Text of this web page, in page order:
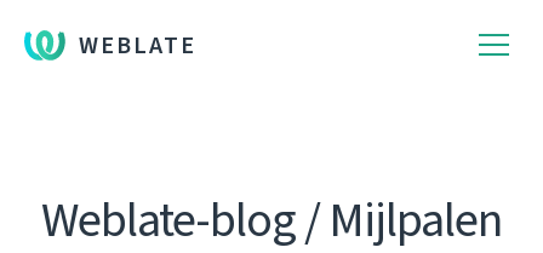
WEBLATE
Weblate-blog / Mijlpalen